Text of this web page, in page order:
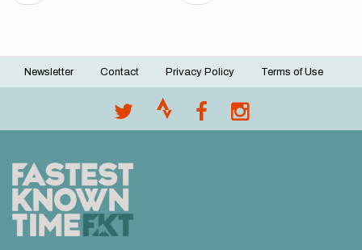
page
page
Footer
Newsletter Contact Privacy Policy Terms of Use